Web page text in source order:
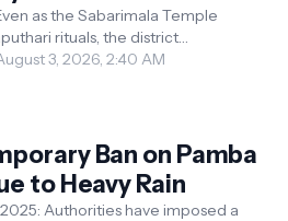
Dam on
as the Sabarimala Temple
rituals, the district
3, 2026, 2:40 AM
Ban on Pamba
to Heavy Rain
Authorities have imposed a